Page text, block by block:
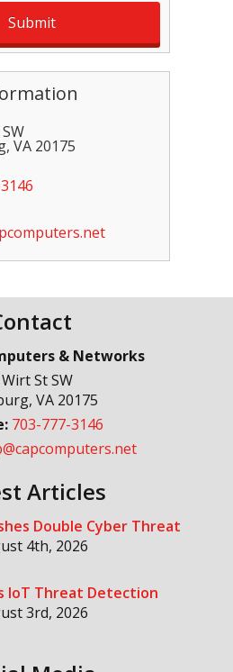
, VA 20175
& Networks
St SW
,VA 20175
703-777-3146
Articles
Double Cyber Threat
4th, 2026
IoT Threat Detection
3rd, 2026